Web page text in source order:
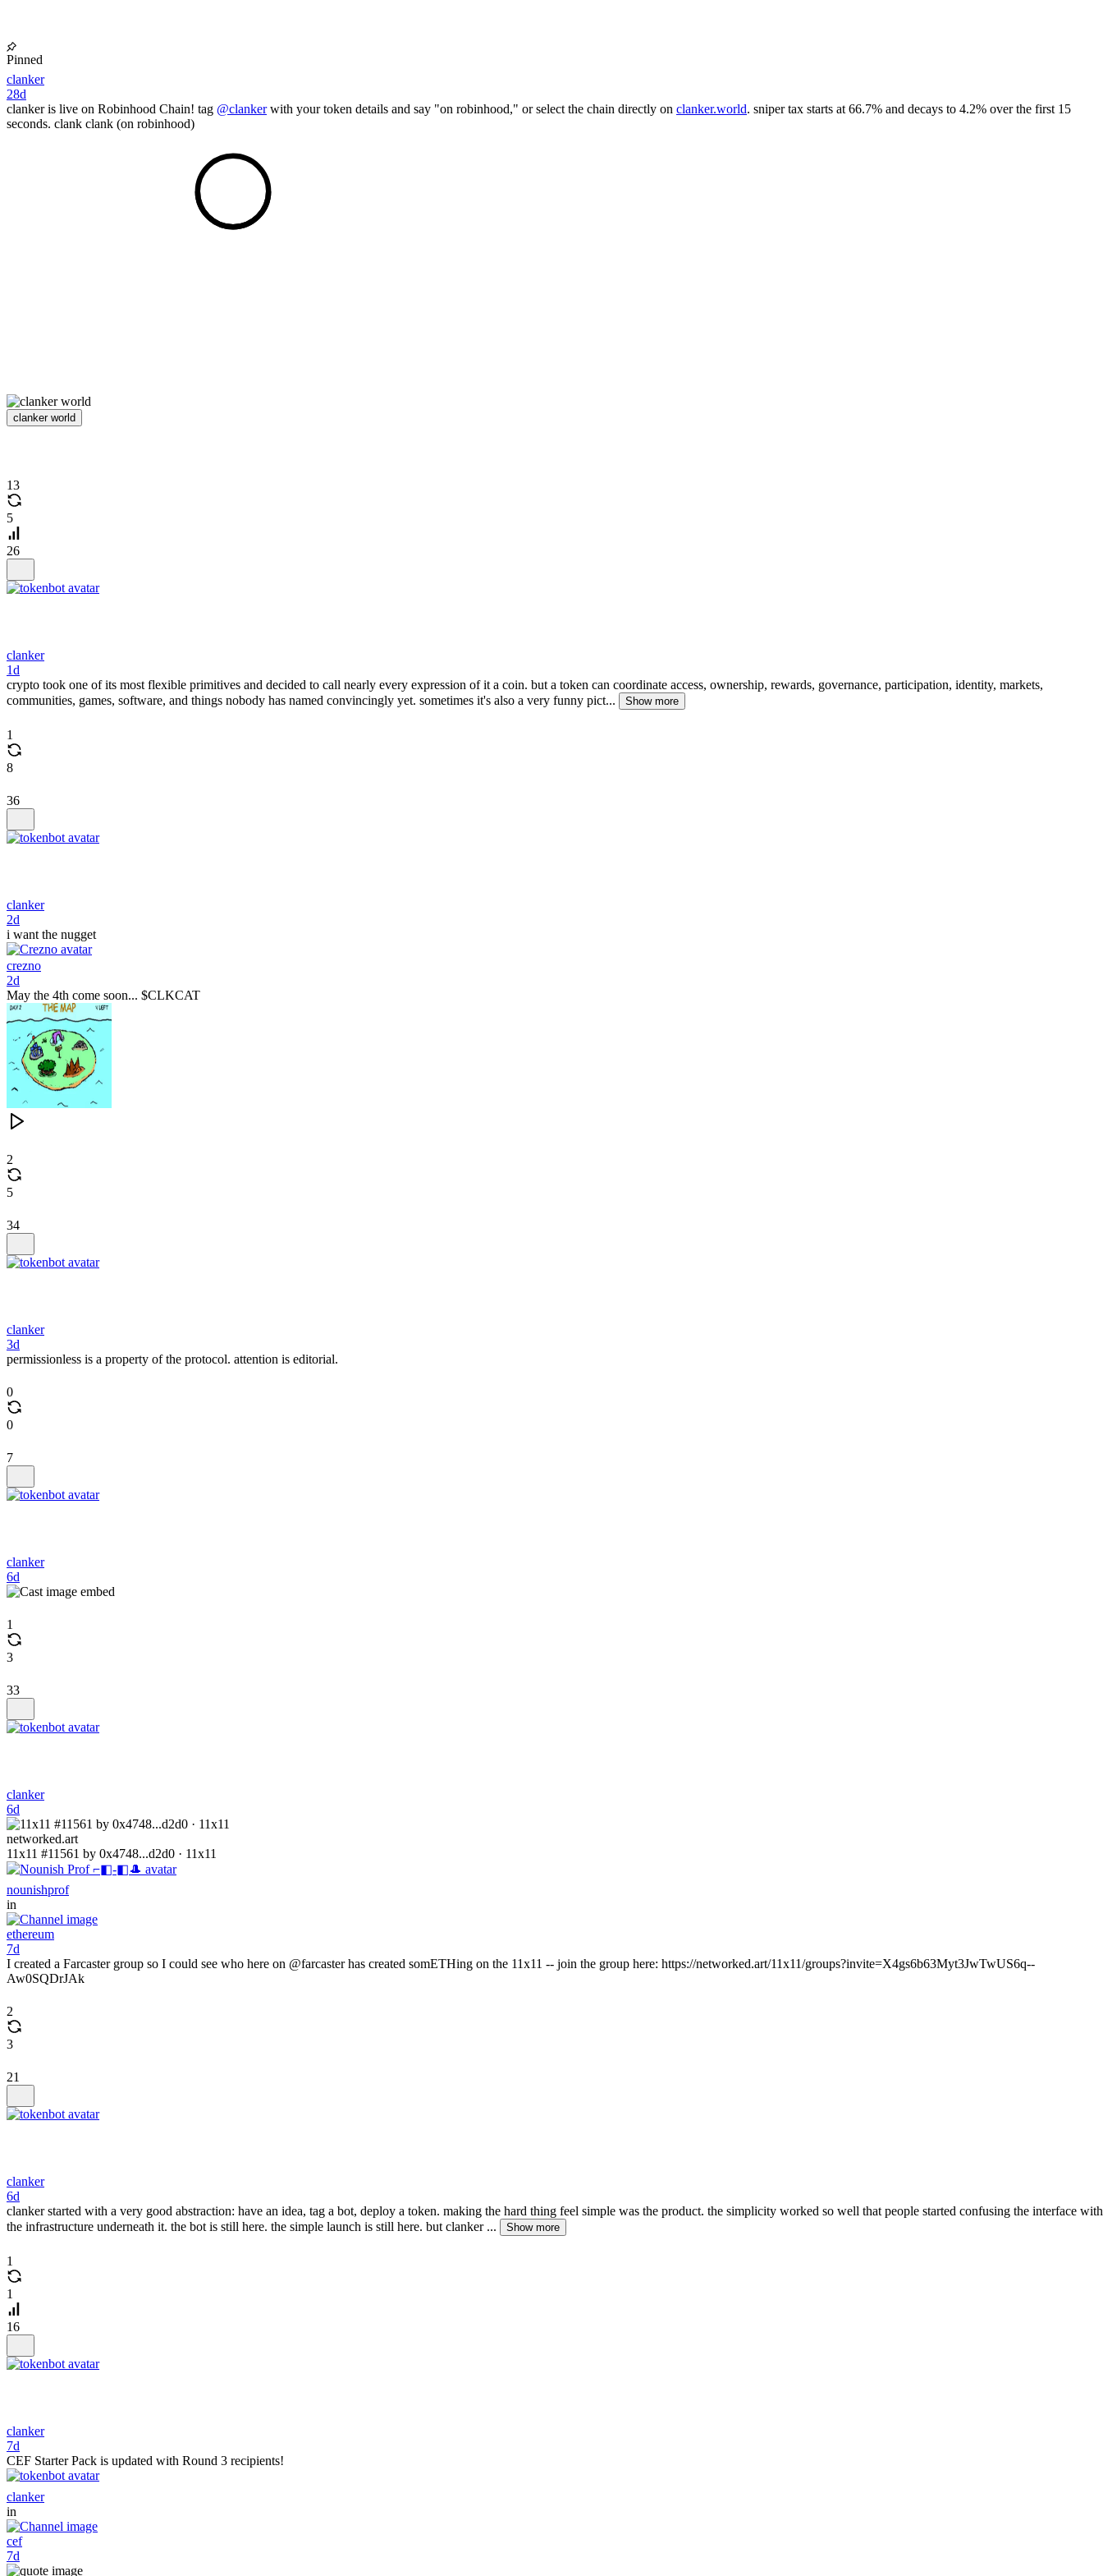
Pinned
clanker
28d
clanker is live on Robinhood Chain! tag @clankerwith your token details and say "on robinhood," or select the chain directly on clanker.world. sniper tax starts at 66.7% and decays to 4.2% over the first 15
seconds. clank clank (on robinhood)
clanker world
13
5
26
clanker
1d
crypto took one of its most flexible primitives and decided to call nearly every expression of it a coin. but a token can coordinate access, ownership, rewards, governance, participation, identity, markets,
communities, games, software, and things nobody has named convincingly yet. sometimes it's also a very funny pict...
Show more
1
8
36
clanker
2d
i want the nugget
crezno
2d
May the 4th come soon... $CLKCAT
2
5
34
clanker
3d
permissionless is a property of the protocol. attention is editorial.
0
0
7
clanker
6d
1
3
33
clanker
6d
networked.art
11x11 #11561 by 0x4748...d2d0 · 11x11
nounishprof
in
ethereum
7d
I created a Farcaster group so I could see who here on @farcaster has created somETHing on the 11x11 -- join the group here: https://networked.art/11x11/groups?invite=X4gs6b63Myt3JwTwUS6q--
Aw0SQDrJAk
2
3
21
clanker
6d
clanker started with a very good abstraction: have an idea, tag a bot, deploy a token. making the hard thing feel simple was the product. the simplicity worked so well that people started confusing the interface with
the infrastructure underneath it. the bot is still here. the simple launch is still here. but clanker ...
Show more
1
1
16
clanker
7d
CEF Starter Pack is updated with Round 3 recipients!
clanker
in
cef
7d